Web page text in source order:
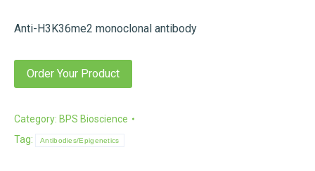
Anti-H3K36me2 monoclonal antibody
Order Your Product
Category: BPS Bioscience
Tag:
Antibodies/Epigenetics